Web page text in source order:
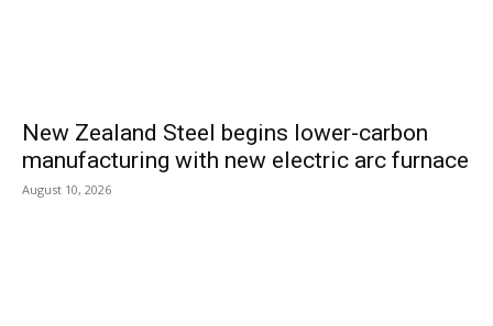
New Zealand Steel begins lower-carbon
manufacturing with new electric arc furnace
August 10, 2026